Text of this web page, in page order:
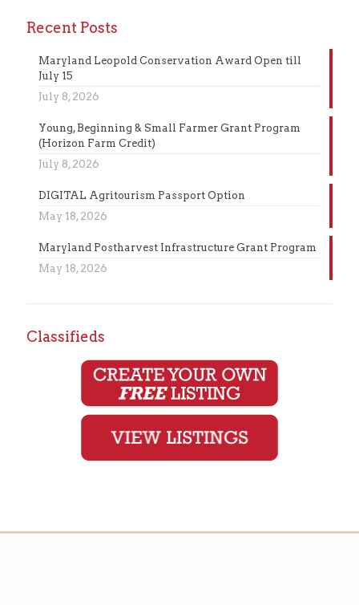
Recent Posts
Maryland Leopold Conservation Award Open till
July 15
July 8, 2026
Young, Beginning & Small Farmer Grant Program
(Horizon Farm Credit)
July 8, 2026
DIGITAL Agritourism Passport Option
May 18, 2026
Maryland Postharvest Infrastructure Grant Program
May 18, 2026
Classifieds